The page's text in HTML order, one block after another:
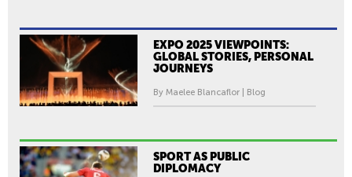
EXPO 2025 VIEWPOINTS:
GLOBAL STORIES, PERSONAL
JOURNEYS
By Maelee Blancaflor | Blog
SPORT AS PUBLIC
DIPLOMACY